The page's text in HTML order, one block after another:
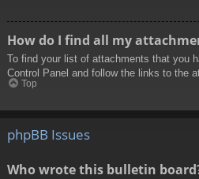
How do I find all my
To find your list of attachments that you
Control Panel and follow the links to the
Top
phpBB Issues
Who wrote this bulletin